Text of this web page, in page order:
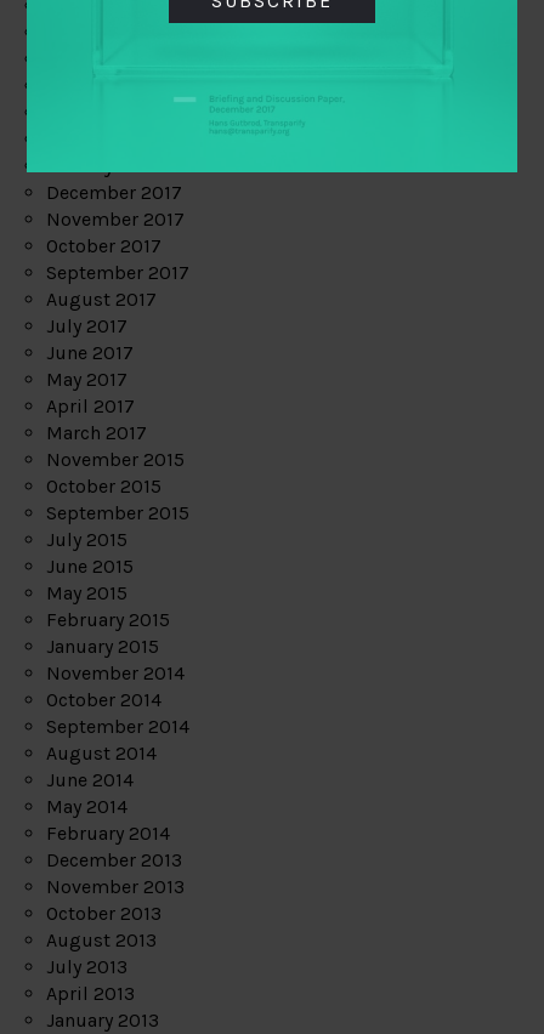
December 2017
November 2017
October 2017
September 2017
August 2017
July 2017
June 2017
May 2017
April 2017
March 2017
November 2015
October 2015
September 2015
July 2015
June 2015
May 2015
February 2015
January 2015
November 2014
October 2014
September 2014
August 2014
June 2014
May 2014
February 2014
December 2013
November 2013
October 2013
August 2013
July 2013
April 2013
January 2013